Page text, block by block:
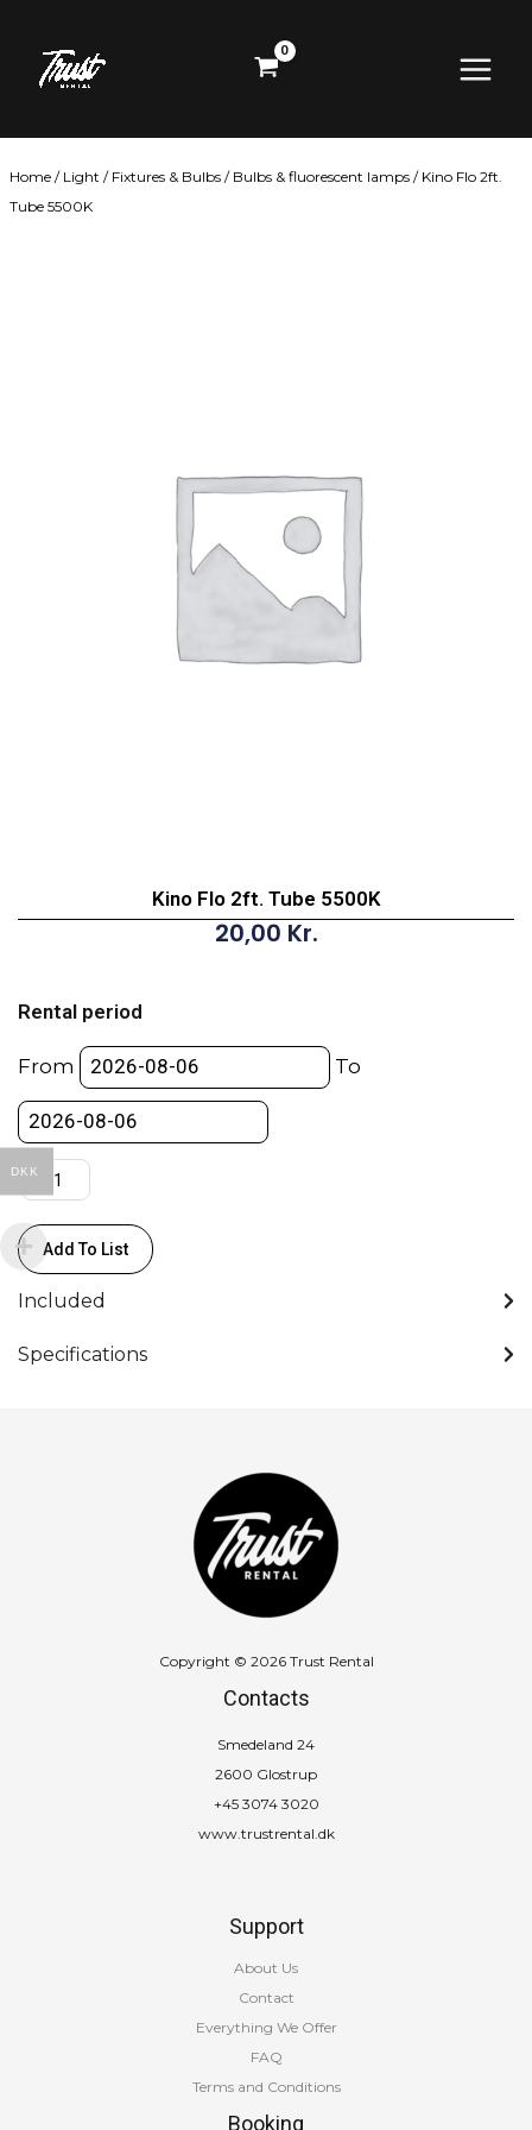
content
Menu
Home / Light / Fixtures & Bulbs / Bulbs & fluorescent lamps / Kino Flo 2ft.
Tube 5500K
Kino Flo 2ft. Tube 5500K
20,00 Kr.
Rental period
From To
2ft.
Tube
5500K
quantity
Add To List
Included
Specifications
Copyright © 2026 Trust Rental
Contacts
Smedeland 24
2600 Glostrup
+45 3074 3020
www.trustrental.dk
Support
About Us
Contact
Everything We Offer
FAQ
Terms and Conditions
Booking
DKK